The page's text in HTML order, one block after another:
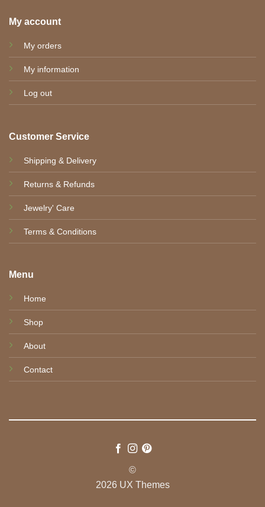
My account
My orders
My information
Log out
Customer Service
Shipping & Delivery
Returns & Refunds
Jewelry' Care
Terms & Conditions
Menu
Home
Shop
About
Contact
©
2026 UX Themes